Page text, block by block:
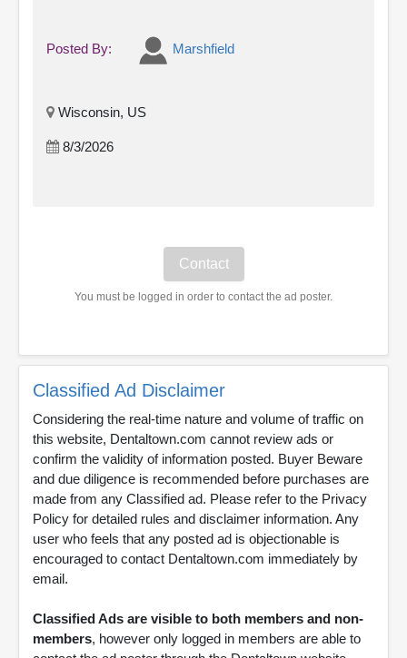
Posted By: Marshfield
Wisconsin, US
8/3/2026
You must be logged in order to contact the ad poster.
Classified Ad Disclaimer
Considering the real-time nature and volume of traffic on
this website, Dentaltown.com cannot review ads or
confirm the validity of information posted. Buyer Beware
and due diligence is recommended before purchases are
made from any Classified ad. Please refer to the Privacy
Policy for detailed rules and disclaimer information. Any
user who feels that any posted ad is objectionable is
encouraged to contact Dentaltown.com immediately by
email.
Classified Ads are visible to both members and non-
members, however only logged in members are able to